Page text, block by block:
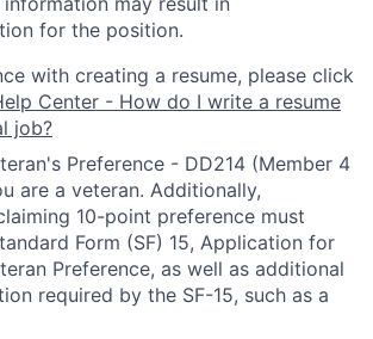
for the position.
with creating a resume, please click
Center - How do I write a resume
job?
Preference - DD214 (Member 4
are a veteran. Additionally,
10-point preference must
Form (SF) 15, Application for
Preference, as well as additional
required by the SF-15, such as a